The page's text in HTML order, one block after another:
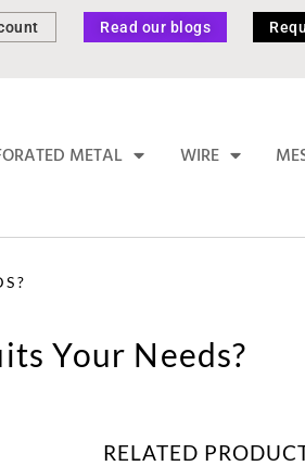
Read our blogs
METAL WIRE
Your Needs?
RELATED